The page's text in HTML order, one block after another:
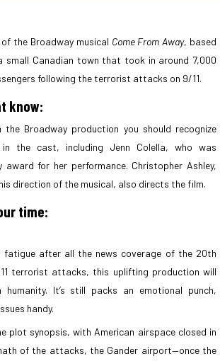
the Broadway musical Come From Away, based
small Canadian town that took in around 7,000
following the terrorist attacks on 9/11.
know:
the Broadway production you should recognize
the cast, including Jenn Colella, who was
award for her performance. Christopher Ashley,
direction of the musical, also directs the film.
time:
fatigue after all the news coverage of the 20th
terrorist attacks, this uplifting production will
It’s still packs an emotional punch,
handy.
plot synopsis, with American airspace closed in
of the attacks, the Gander airport—once the